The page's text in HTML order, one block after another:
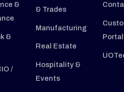
&
&
/
& Trades
Manufacturing
Real Estate
Hospitality &
Events
Portal